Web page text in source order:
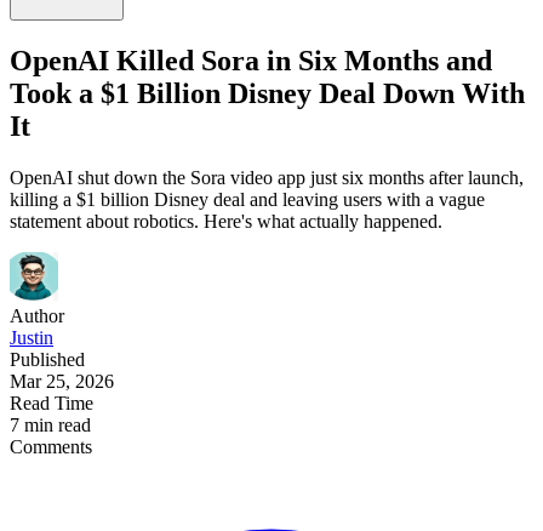
OpenAI Killed Sora in Six Months and
Took a $1 Billion Disney Deal Down With
It
OpenAI shut down the Sora video app just six months after launch,
killing a $1 billion Disney deal and leaving users with a vague
statement about robotics. Here's what actually happened.
Author
Justin
Published
Mar 25, 2026
Read Time
7 min read
Comments